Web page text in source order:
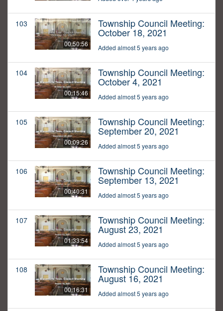
103
00:50:56
Township Council Meeting:
October 18, 2021
Added almost 5 years ago
104
00:15:46
Township Council Meeting:
October 4, 2021
Added almost 5 years ago
105
00:09:26
Township Council Meeting:
September 20, 2021
Added almost 5 years ago
106
00:40:31
Township Council Meeting:
September 13, 2021
Added almost 5 years ago
107
01:33:54
Township Council Meeting:
August 23, 2021
Added almost 5 years ago
108
00:16:31
Township Council Meeting:
August 16, 2021
Added almost 5 years ago